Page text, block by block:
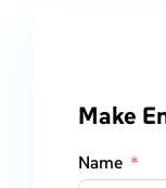
Make
Name